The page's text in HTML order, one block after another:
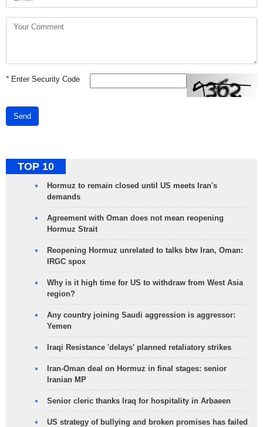
*Enter Security Code
Send
TOP 10
Hormuz to remain closed until US meets Iran's
demands
Agreement with Oman does not mean reopening
Hormuz Strait
Reopening Hormuz unrelated to talks btw Iran, Oman:
IRGC spox
Why is it high time for US to withdraw from West Asia
region?
Any country joining Saudi aggression is aggressor:
Yemen
Iraqi Resistance 'delays' planned retaliatory strikes
Iran-Oman deal on Hormuz in final stages: senior
Iranian MP
Senior cleric thanks Iraq for hospitality in Arbaeen
US strategy of bullying and broken promises has failed